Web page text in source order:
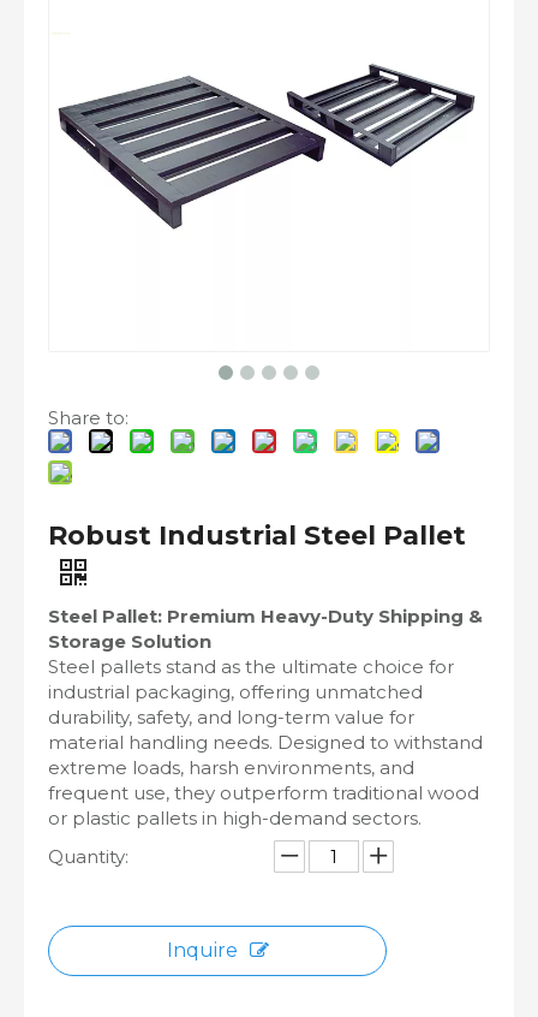
Share to:
Robust Industrial Steel Pallet
Steel Pallet: Premium Heavy-Duty Shipping &
Storage Solution
Steel pallets stand as the ultimate choice for
industrial packaging, offering unmatched
durability, safety, and long-term value for
material handling needs. Designed to withstand
extreme loads, harsh environments, and
frequent use, they outperform traditional wood
or plastic pallets in high-demand sectors.
Quantity:
Inquire